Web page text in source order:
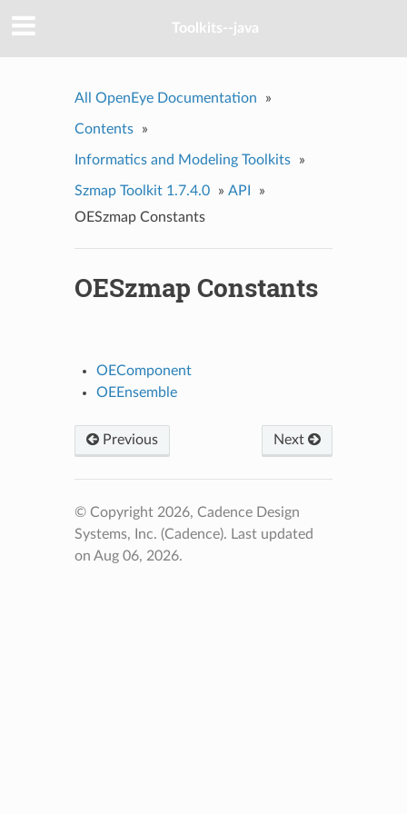
Toolkits--java
All OpenEye Documentation »
Contents »
Informatics and Modeling Toolkits »
Szmap Toolkit 1.7.4.0 » API
»
OESzmap Constants
OESzmap Constants
OEComponent
OEEnsemble
Previous Next
© Copyright 2026, Cadence Design
Systems, Inc. (Cadence). Last updated
on Aug 06, 2026.